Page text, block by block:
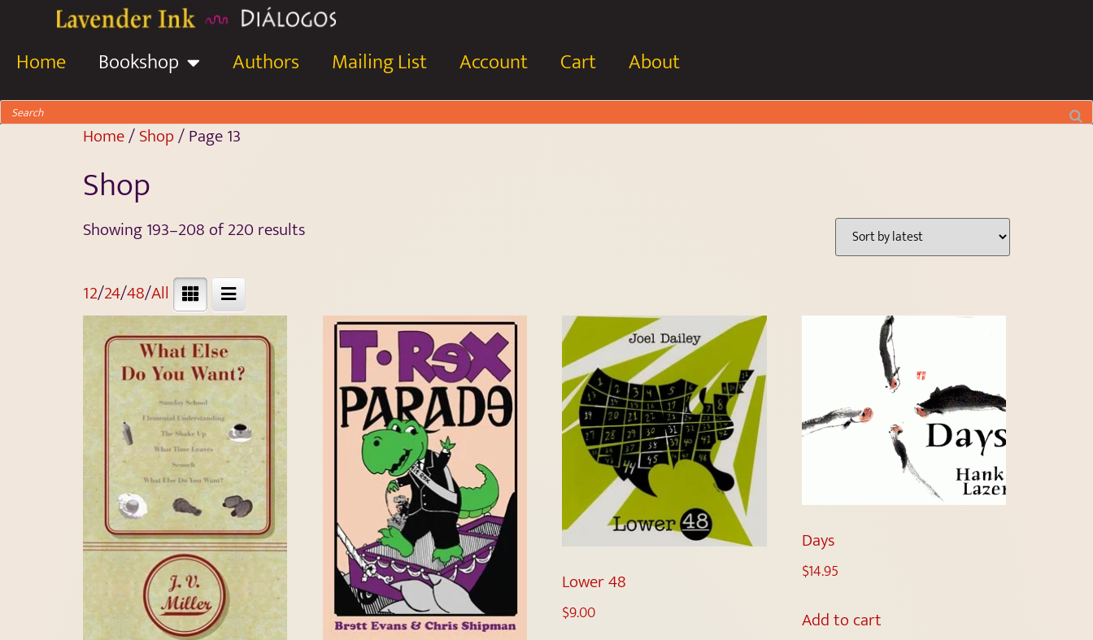
Home Bookshop Authors Mailing List Account Cart About
Home/Shop/ Page 13
Shop
Showing 193–208 of 220 results
12/24/48/All
Lower 48
$9.00
Days
$14.95
Add to cart